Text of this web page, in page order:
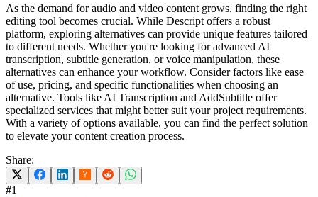
As the demand for audio and video content grows, finding the right
editing tool becomes crucial. While Descript offers a robust
platform, exploring alternatives can provide unique features tailored
to different needs. Whether you're looking for advanced AI
transcription, subtitle generation, or voice manipulation, these
alternatives can enhance your workflow. Consider factors like ease
of use, pricing, and specific functionalities when choosing an
alternative. Tools like AI Transcription and AddSubtitle offer
specialized services that might better suit your project requirements.
With a variety of options available, you can find the perfect solution
to elevate your content creation process.
Share:
#1